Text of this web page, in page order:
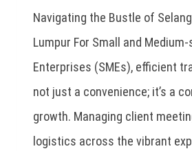
Navigating the Bustle of
Lumpur For Small and Medium-
Enterprises (SMEs), efficient
not just a convenience; it’s a
growth. Managing client
logistics across the vibrant